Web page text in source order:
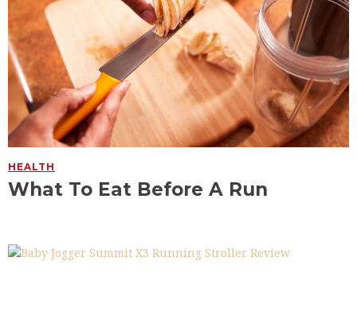
HEALTH
What To Eat Before A Run